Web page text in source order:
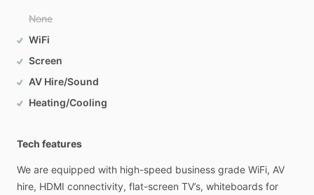
None
WiFi
Screen
AV Hire/Sound
Heating/Cooling
Tech features
We are equipped with high-speed business grade WiFi, AV
hire, HDMI connectivity, flat-screen TV’s, whiteboards for